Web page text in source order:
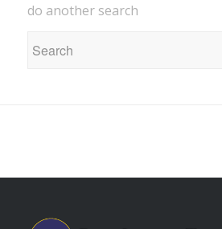
do another search